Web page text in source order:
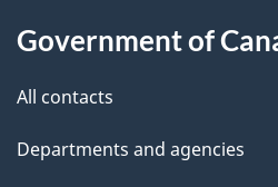
l
s
Government of
All contacts
Departments and agencies